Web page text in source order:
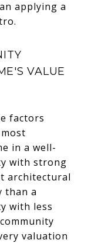
applying a
VALUE
factors
in a well-
with strong
architectural
than a
with less
valuation